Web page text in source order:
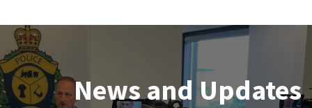
Join Our Team
News and Updates